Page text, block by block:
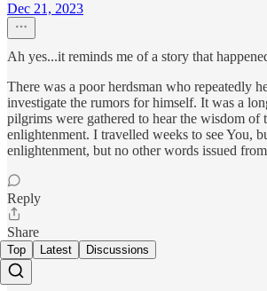
Dec 21, 2023
Ah yes...it reminds me of a story that
There was a poor herdsman who repeatedly
investigate the rumors for himself. It was a
pilgrims were gathered to hear the wisdom
enlightenment. I travelled weeks to see You,
enlightenment, but no other words issued
Reply
Share
Top Latest Discussions